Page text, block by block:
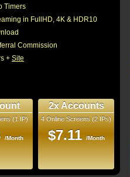
(2020-2023)- Also
Favreau
Hal T.
Lucas,Kim Richards,
also like these
Timers
in FullHD, 4K & HDR10
Commission
+ Site
(1 IP)
/Month
2x Accounts
4 Online Screens (2 IPs)
$7.11 /Month